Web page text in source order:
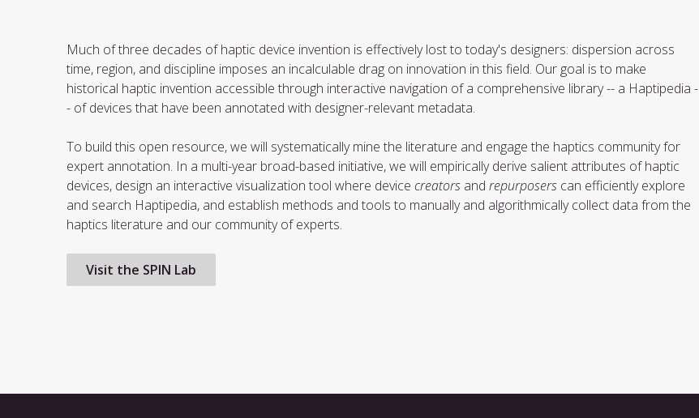
Much of three decades of haptic device invention is effectively lost to today's designers: dispersion across
time, region, and discipline imposes an incalculable drag on innovation in this field. Our goal is to make
historical haptic invention accessible through interactive navigation of a comprehensive library -- a Haptipedia -
- of devices that have been annotated with designer-relevant metadata.
To build this open resource, we will systematically mine the literature and engage the haptics community for
expert annotation. In a multi-year broad-based initiative, we will empirically derive salient attributes of haptic
devices, design an interactive visualization tool where device creators and repurposers can efficiently explore
and search Haptipedia, and establish methods and tools to manually and algorithmically collect data from the
haptics literature and our community of experts.
Visit the SPIN Lab